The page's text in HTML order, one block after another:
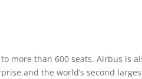
more than 600 seats. Airbus is
and the world’s second